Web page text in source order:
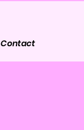
Contact